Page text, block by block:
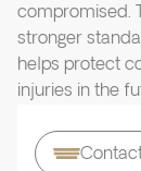
compromised.
stronger
helps protect
injuries in the